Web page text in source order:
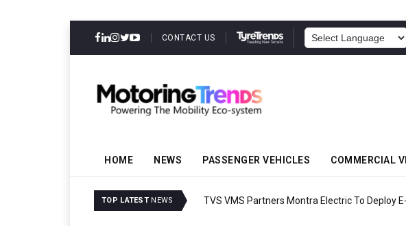
CONTACT US
HOME NEWS PASSENGER VEHICLES COMMERCIAL
TOP LATEST NEWS TVS VMS Partners Montra Electric To Deploy